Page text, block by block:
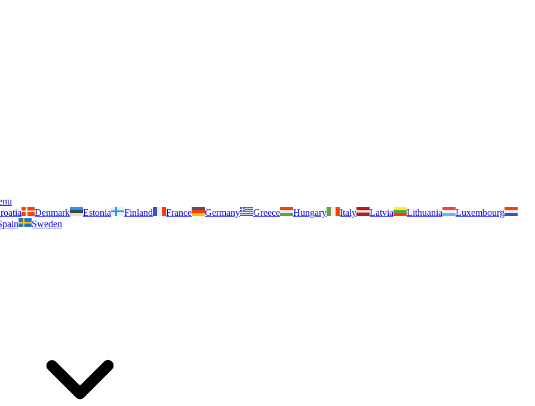
Denmark Estonia Finland France Germany Greece Hungary Italy Latvia Lithuania
Luxembourg
Sweden